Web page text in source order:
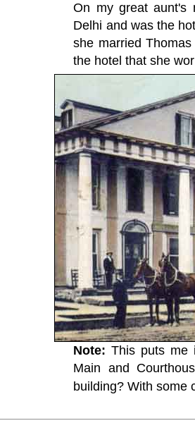
On my great aunt's
Delhi and was the
she married
the hotel that she
Note: This puts me
Main and
building? With some